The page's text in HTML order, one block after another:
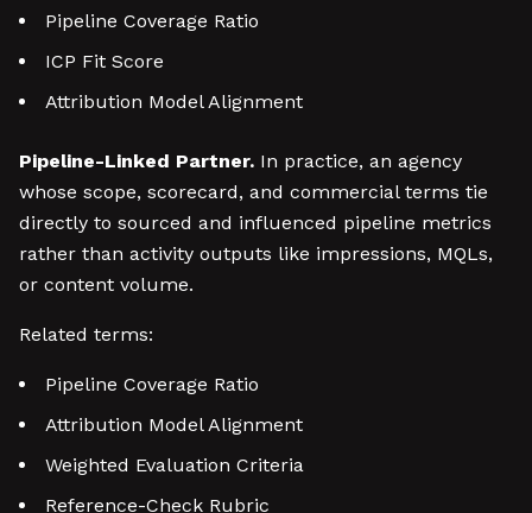
Pipeline Coverage Ratio
ICP Fit Score
Attribution Model Alignment
Pipeline-Linked Partner. In practice, an agency
whose scope, scorecard, and commercial terms tie
directly to sourced and influenced pipeline metrics
rather than activity outputs like impressions, MQLs,
or content volume.
Related terms:
Pipeline Coverage Ratio
Attribution Model Alignment
Weighted Evaluation Criteria
Reference-Check Rubric